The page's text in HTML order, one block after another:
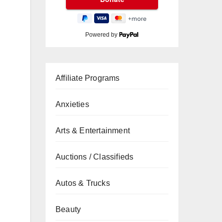
Powered by
Affiliate Programs
Anxieties
Arts & Entertainment
Auctions / Classifieds
Autos & Trucks
Beauty